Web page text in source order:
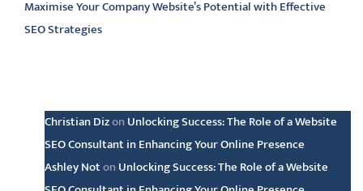
Maximise Your Company Website’s Potential with Effective
SEO Strategies
Christian Dizon Unlocking Success: The Role of a Website
SEO Consultant in Enhancing Your Online Presence
Ashley Noton Unlocking Success: The Role of a Website